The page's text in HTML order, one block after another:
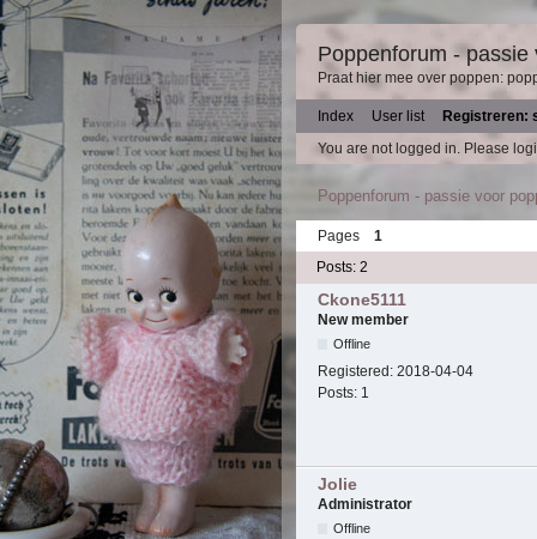
Poppenforum - passie
Praat hier mee over poppen:
Index User list
Registreren:
You are not logged in. Please
Poppenforum - passie voor
Pages
1
Posts: 2
Ckone5111
New member
Offline
Registered: 2018-04-04
Posts: 1
Jolie
Administrator
Offline